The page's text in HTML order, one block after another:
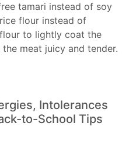
tamari instead of soy
flour instead of
to lightly coat the
meat juicy and tender.
Intolerances
to-School Tips